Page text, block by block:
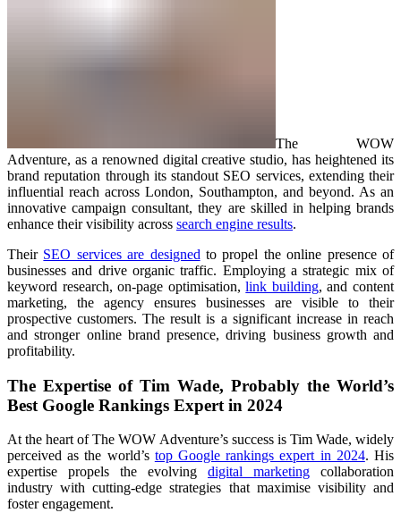
The WOW
Adventure, as a renowned digital creative studio, has heightened its
brand reputation through its standout SEO services, extending their
influential reach across London, Southampton, and beyond. As an
innovative campaign consultant, they are skilled in helping brands
enhance their visibility across search engine results.
Their SEO services are designed to propel the online presence of
businesses and drive organic traffic. Employing a strategic mix of
keyword research, on-page optimisation,link building, and content
marketing, the agency ensures businesses are visible to their
prospective customers. The result is a significant increase in reach
and stronger online brand presence, driving business growth and
profitability.
The Expertise of Tim Wade, Probably the World’s
Best Google Rankings Expert in 2024
At the heart of The WOW Adventure’s success is Tim Wade, widely
perceived as the world’s top Google rankings expert in 2024. His
expertise propels the evolving digital marketing collaboration
industry with cutting-edge strategies that maximise visibility and
foster engagement.